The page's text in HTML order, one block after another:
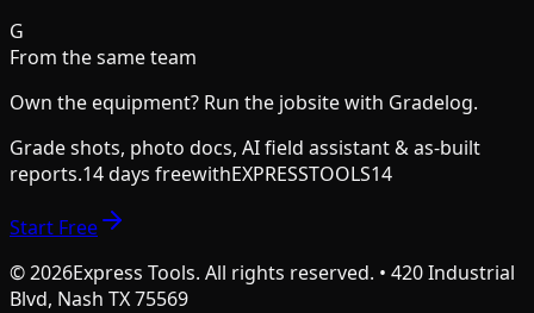
G
From the same team
Own the equipment? Run the jobsite with Gradelog.
Grade shots, photo docs, AI field assistant & as-built
reports.14 days freewithEXPRESSTOOLS14
Start Free
©2026Express Tools. All rights reserved. • 420 Industrial
Blvd, Nash TX 75569